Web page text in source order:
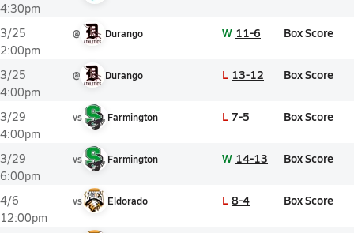
4:30pm
3/25
2:00pm
@ Durango W 11-6 Box Score
3/25
4:00pm
@ Durango L 13-12 Box Score
3/29
4:00pm
vs Farmington L 7-5 Box Score
3/29
6:00pm
vs Farmington W 14-13 Box Score
4/6
12:00pm
vs Eldorado L 8-4 Box Score